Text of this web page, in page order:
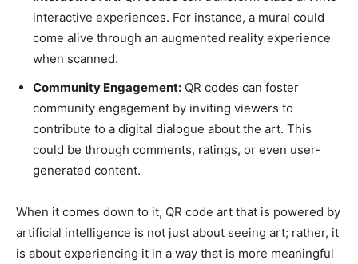
interactive experiences. For instance, a mural could
come alive through an augmented reality experience
when scanned.
Community Engagement: QR codes can foster
community engagement by inviting viewers to
contribute to a digital dialogue about the art. This
could be through comments, ratings, or even user-
generated content.
When it comes down to it, QR code art that is powered by
artificial intelligence is not just about seeing art; rather, it
is about experiencing it in a way that is more meaningful